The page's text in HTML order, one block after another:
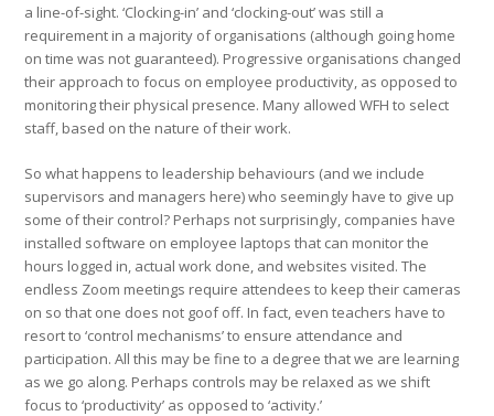
a line-of-sight. ‘Clocking-in’ and ‘clocking-out’ was still a
requirement in a majority of organisations (although going home
on time was not guaranteed). Progressive organisations changed
their approach to focus on employee productivity, as opposed to
monitoring their physical presence. Many allowed WFH to select
staff, based on the nature of their work.
So what happens to leadership behaviours (and we include
supervisors and managers here) who seemingly have to give up
some of their control? Perhaps not surprisingly, companies have
installed software on employee laptops that can monitor the
hours logged in, actual work done, and websites visited. The
endless Zoom meetings require attendees to keep their cameras
on so that one does not goof off. In fact, even teachers have to
resort to ‘control mechanisms’ to ensure attendance and
participation. All this may be fine to a degree that we are learning
as we go along. Perhaps controls may be relaxed as we shift
focus to ‘productivity’ as opposed to ‘activity.’